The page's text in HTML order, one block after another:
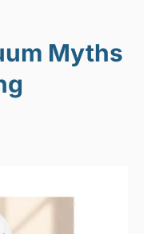
Myths